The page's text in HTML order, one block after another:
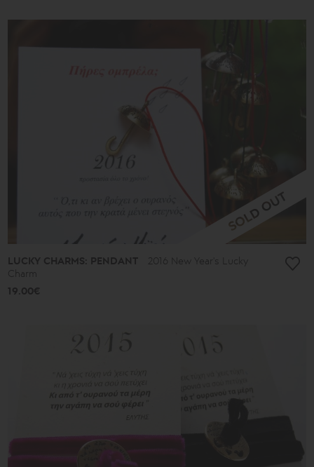
LUCKY CHARMS: PENDANT
2016 New Year's Lucky
Charm
19.00€